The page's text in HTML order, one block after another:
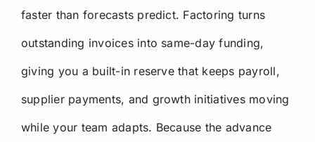
faster than forecasts predict. Factoring turns
outstanding invoices into same-day funding,
giving you a built-in reserve that keeps payroll,
supplier payments, and growth initiatives moving
while your team adapts. Because the advance